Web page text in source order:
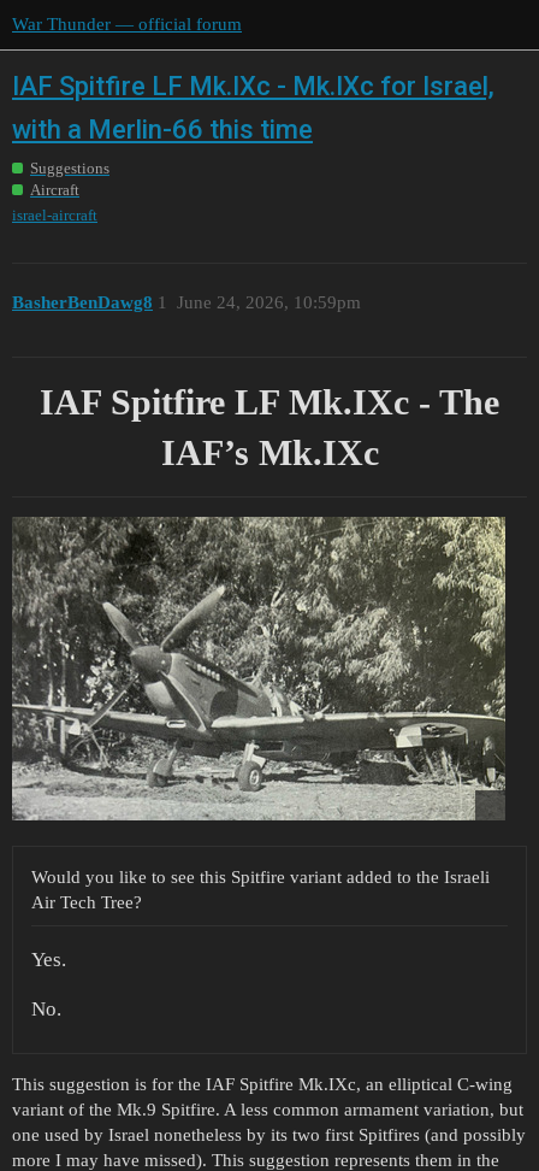
War Thunder — official forum
IAF Spitfire LF Mk.IXc - Mk.IXc for Israel,
with a Merlin-66 this time
Suggestions
Aircraft
israel-aircraft
BasherBenDawg8 June 24, 2026, 10:59pm
1
IAF Spitfire LF Mk.IXc - The
IAF’s Mk.IXc
Would you like to see this Spitfire variant added to the Israeli
Air Tech Tree?
Yes.
No.
This suggestion is for the IAF Spitfire Mk.IXc, an elliptical C-wing
variant of the Mk.9 Spitfire. A less common armament variation, but
one used by Israel nonetheless by its two first Spitfires (and possibly
more I may have missed). This suggestion represents them in the